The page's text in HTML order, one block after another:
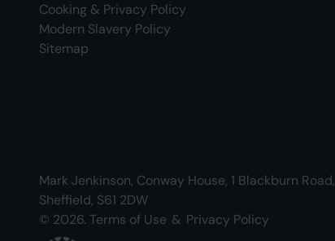
Cooking & Privacy Policy
Modern Slavery Policy
Sitemap
Mark Jenkinson, Conway House, 1 Blackburn Road,
Sheffield, S61 2DW
© 2026. Terms of Use & Privacy Policy